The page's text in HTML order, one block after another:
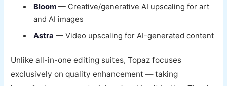
Bloom — Creative/generative AI upscaling for art
and AI images
Astra — Video upscaling for AI-generated content
Unlike all-in-one editing suites, Topaz focuses
exclusively on quality enhancement — taking